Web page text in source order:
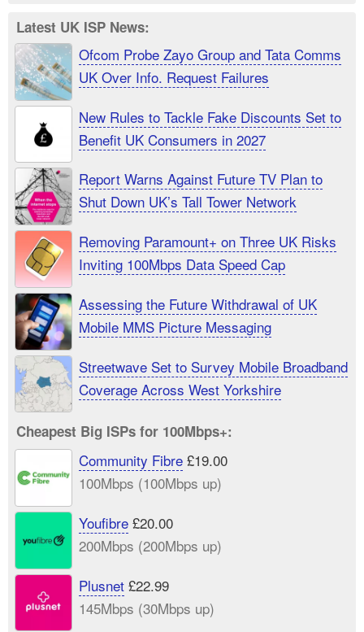
Latest UK ISP News:
Ofcom Probe Zayo Group and Tata Comms
UK Over Info. Request Failures
New Rules to Tackle Fake Discounts Set to
Benefit UK Consumers in 2027
Report Warns Against Future TV Plan to
Shut Down UK’s Tall Tower Network
Removing Paramount+ on Three UK Risks
Inviting 100Mbps Data Speed Cap
Assessing the Future Withdrawal of UK
Mobile MMS Picture Messaging
Streetwave Set to Survey Mobile Broadband
Coverage Across West Yorkshire
Cheapest Big ISPs for 100Mbps+:
Community Fibre£19.00
100Mbps (100Mbps up)
Youfibre£20.00
200Mbps (200Mbps up)
Plusnet£22.99
145Mbps (30Mbps up)